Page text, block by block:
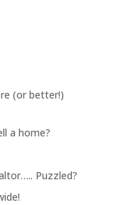
(or better!)
a home?
Puzzled?